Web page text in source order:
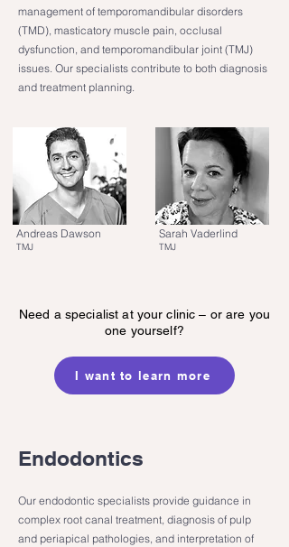
management of temporomandibular disorders
(TMD), masticatory muscle pain, occlusal
dysfunction, and temporomandibular joint (TMJ)
issues. Our specialists contribute to both diagnosis
and treatment planning.
Andreas Dawson
TMJ
Sarah Vaderlind
TMJ
Need a specialist at your clinic – or are you
one yourself?
I want to learn more
Endodontics
Our endodontic specialists provide guidance in
complex root canal treatment, diagnosis of pulp
and periapical pathologies, and interpretation of